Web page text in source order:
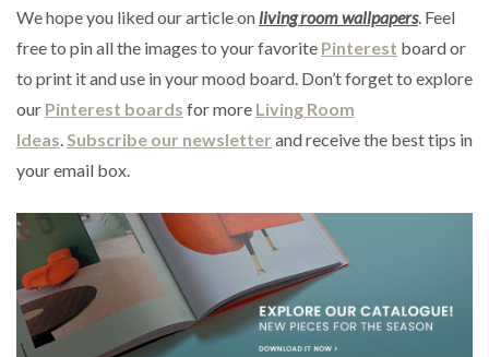
We hope you liked our article on living room wallpapers. Feel
free to pin all the images to your favorite Pinterest board or
to print it and use in your mood board. Don’t forget to explore
our Pinterest boards for more Living Room
Ideas Subscribe our newsletter and receive the best tips in
your email box.